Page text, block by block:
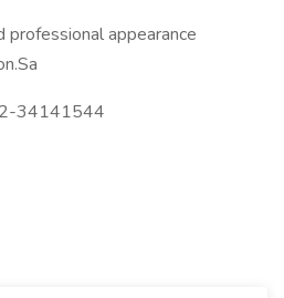
appearance
34141544